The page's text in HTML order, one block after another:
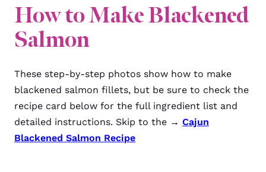
How to Make Blackened
Salmon
These step-by-step photos show how to make
blackened salmon fillets, but be sure to check the
recipe card below for the full ingredient list and
detailed instructions. Skip to the → Cajun
Blackened Salmon Recipe